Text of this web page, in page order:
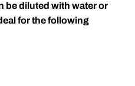
be diluted with water or
for the following